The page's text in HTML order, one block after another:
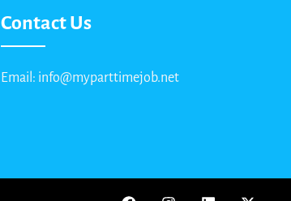
Contact Us
Email: info@myparttimejob.net